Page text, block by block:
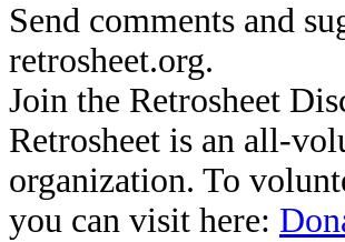
Send comments and
retrosheet.org.
Join the Retrosheet
Retrosheet is an all-
organization. To
you can visit here: